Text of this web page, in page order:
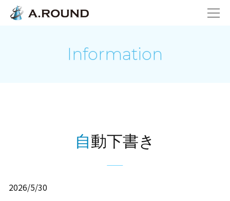
Information
自動下書き
2026/5/30